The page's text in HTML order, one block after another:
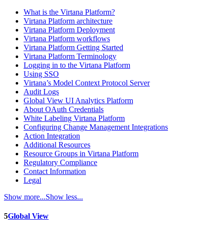
What is the Virtana Platform?
Virtana Platform architecture
Virtana Platform Deployment
Virtana Platform workflows
Virtana Platform Getting Started
Virtana Platform Terminology
Logging in to the Virtana Platform
Using SSO
Virtana’s Model Context Protocol Server
Audit Logs
Global View UI Analytics Platform
About OAuth Credentials
White Labeling Virtana Platform
Configuring Change Management Integrations
Action Integration
Additional Resources
Resource Groups in Virtana Platform
Regulatory Compliance
Contact Information
Legal
Show more...Show less...
5Global View